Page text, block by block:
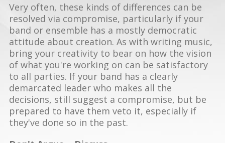
Very often, these kinds of differences can be
resolved via compromise, particularly if your
band or ensemble has a mostly democratic
attitude about creation. As with writing music,
bring your creativity to bear on how the vision
of what you're working on can be satisfactory
to all parties. If your band has a clearly
demarcated leader who makes all the
decisions, still suggest a compromise, but be
prepared to have them veto it, especially if
they've done so in the past.